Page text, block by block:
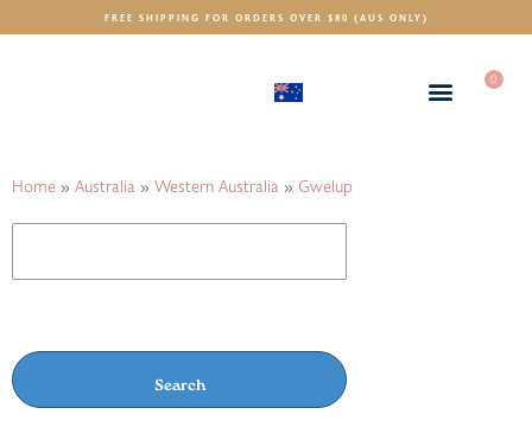
FREE SHIPPING FOR ORDERS OVER $80 (AUS ONLY)
0
Home » Australia » Western Australia » Gwelup